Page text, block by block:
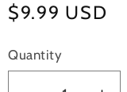
Regular
$9.99 USD
Quantity